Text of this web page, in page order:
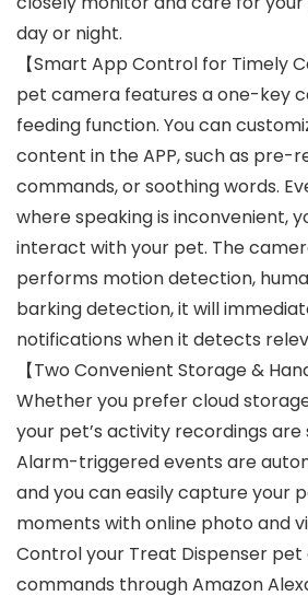
day or night.
【Smart App Control for Timely
pet camera features a one-key
feeding function. You can
content in the APP, such as pre-
commands, or soothing words.
where speaking is inconvenient,
interact with your pet. The
performs motion detection,
barking detection, it will
notifications when it detects
【Two Convenient Storage &
Whether you prefer cloud
your pet’s activity recordings are
Alarm-triggered events are
and you can easily capture your
moments with online photo and
Control your Treat Dispenser
commands through Amazon